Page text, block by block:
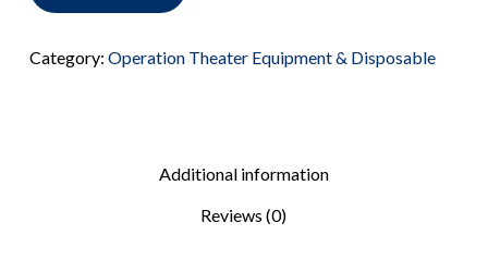
Category: Operation Theater Equipment & Disposable
Additional information
Reviews (0)